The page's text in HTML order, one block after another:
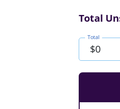
Total
Total